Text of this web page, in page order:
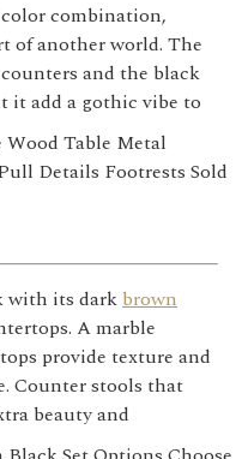
combination,
of another world. The
and the black
it add a gothic vibe to
with its darkbrown
A marble
provide texture and
Counter stools that
beauty and